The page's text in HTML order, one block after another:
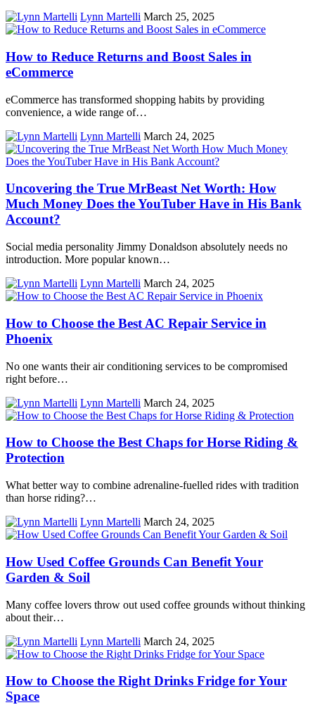
Lynn Martelli March 25, 2025
How to Reduce Returns and Boost Sales in
eCommerce
eCommerce has transformed shopping habits by providing
convenience, a wide range of…
Lynn Martelli March 24, 2025
Uncovering the True MrBeast Net Worth: How
Much Money Does the YouTuber Have in His Bank
Account?
Social media personality Jimmy Donaldson absolutely needs no
introduction. More popular known…
Lynn Martelli March 24, 2025
How to Choose the Best AC Repair Service in
Phoenix
No one wants their air conditioning services to be compromised
right before…
Lynn Martelli March 24, 2025
How to Choose the Best Chaps for Horse Riding &
Protection
What better way to combine adrenaline-fuelled rides with tradition
than horse riding?…
Lynn Martelli March 24, 2025
How Used Coffee Grounds Can Benefit Your
Garden & Soil
Many coffee lovers throw out used coffee grounds without thinking
about their…
Lynn Martelli March 24, 2025
How to Choose the Right Drinks Fridge for Your
Space